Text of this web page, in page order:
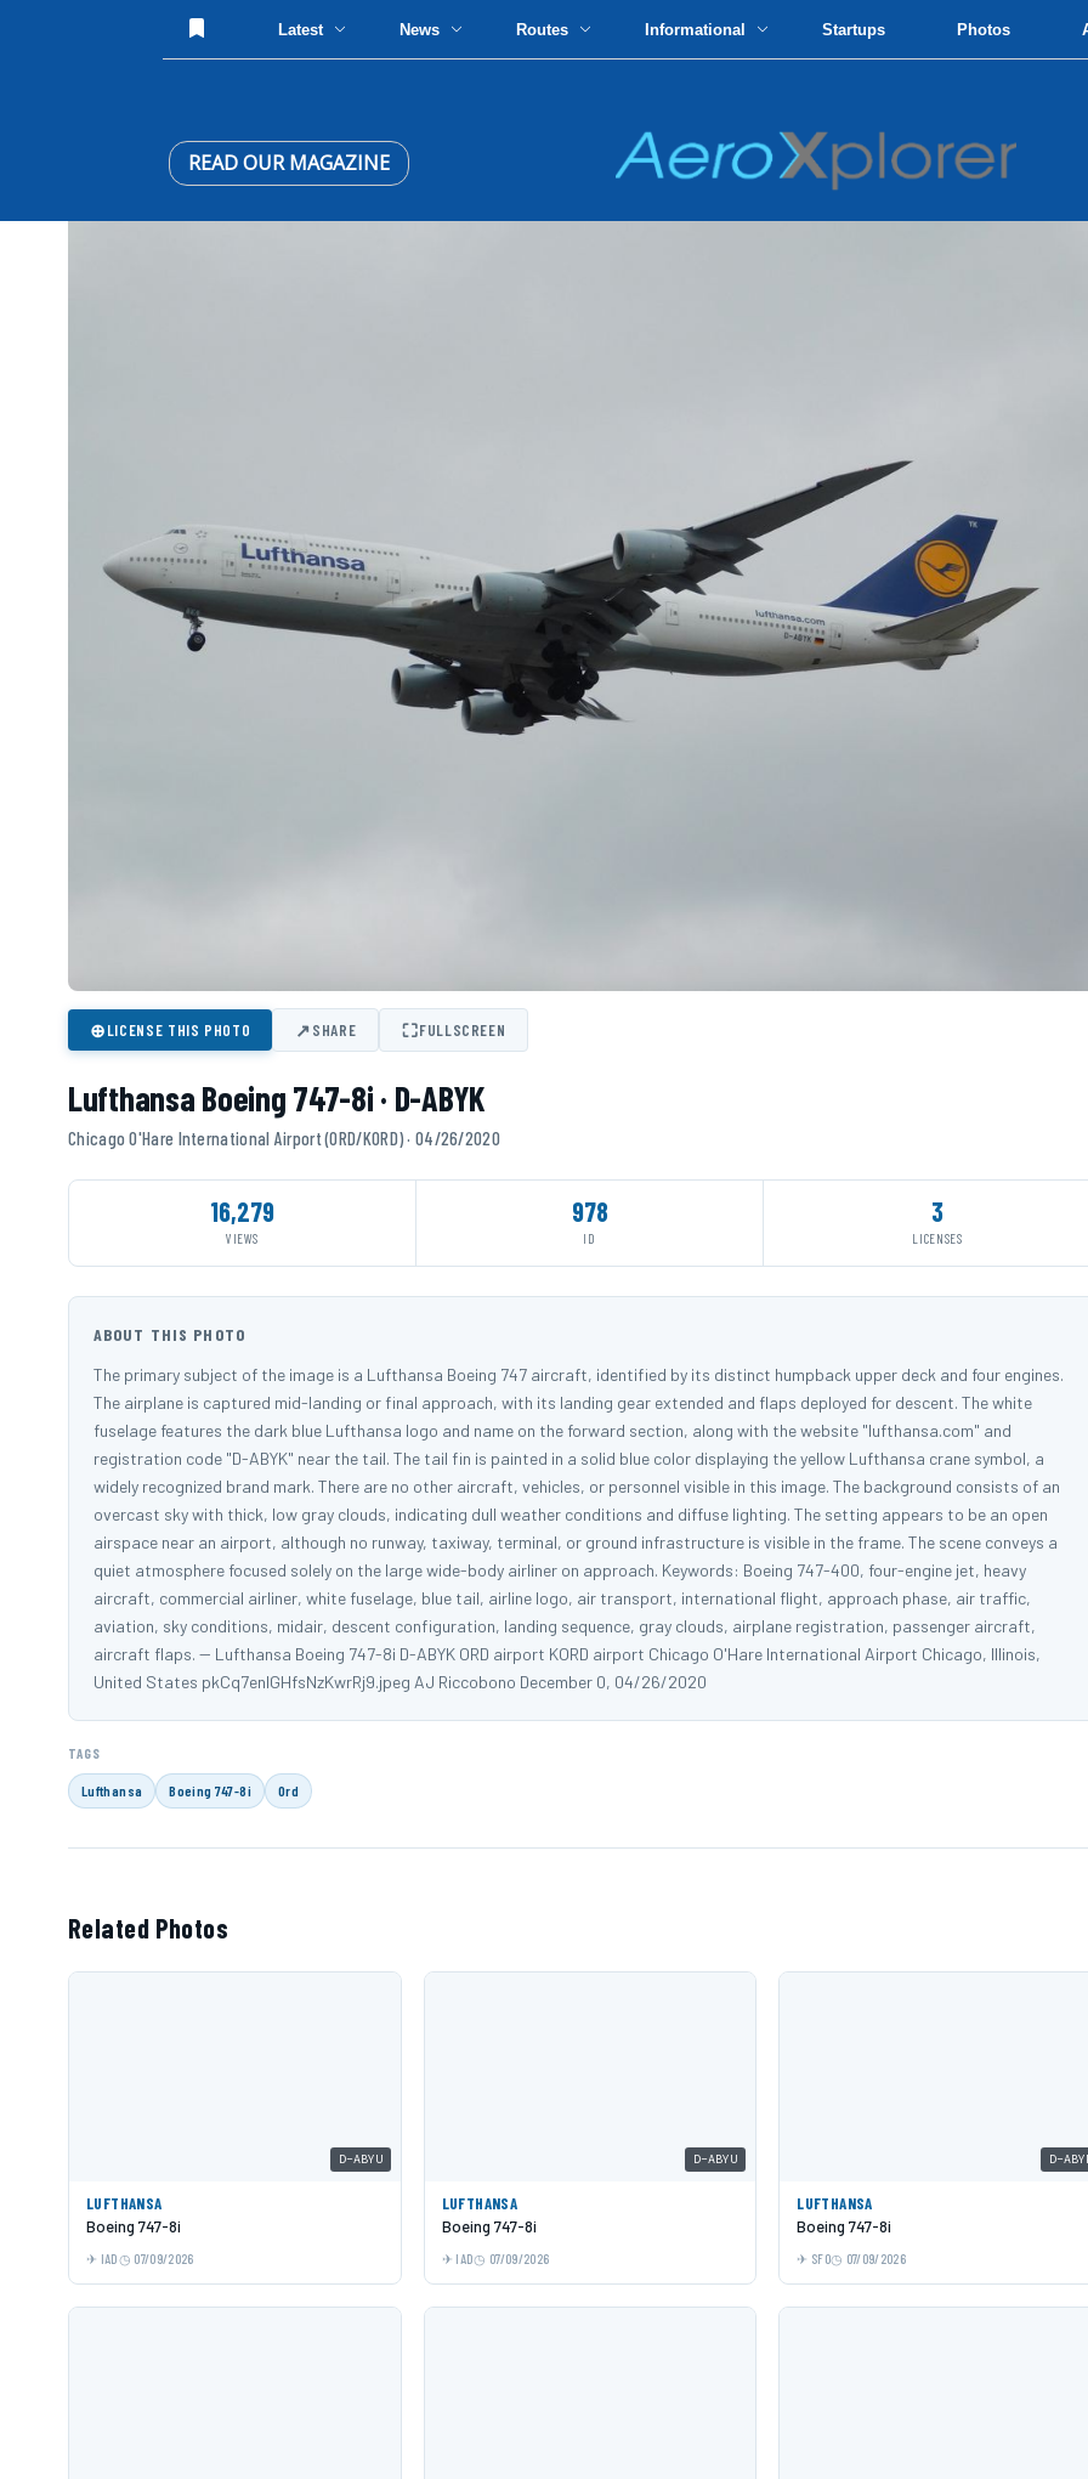
Latest News Routes Informational Startups Photos
READ OUR MAGAZINE
⊕LICENSE THIS PHOTO ↗SHARE ⛶FULLSCREEN
Lufthansa Boeing 747-8i · D-ABYK
Chicago O'Hare International Airport (ORD/KORD) · 04/26/2020
16,279
VIEWS
978
ID
3
LICENSES
ABOUT THIS PHOTO
The primary subject of the image is a Lufthansa Boeing 747 aircraft, identified by its distinct humpback upper deck and four engines.
The airplane is captured mid-landing or final approach, with its landing gear extended and flaps deployed for descent. The white
fuselage features the dark blue Lufthansa logo and name on the forward section, along with the website "lufthansa.com" and
registration code "D-ABYK" near the tail. The tail fin is painted in a solid blue color displaying the yellow Lufthansa crane symbol, a
widely recognized brand mark. There are no other aircraft, vehicles, or personnel visible in this image. The background consists of an
overcast sky with thick, low gray clouds, indicating dull weather conditions and diffuse lighting. The setting appears to be an open
airspace near an airport, although no runway, taxiway, terminal, or ground infrastructure is visible in the frame. The scene conveys a
quiet atmosphere focused solely on the large wide-body airliner on approach. Keywords: Boeing 747-400, four-engine jet, heavy
aircraft, commercial airliner, white fuselage, blue tail, airline logo, air transport, international flight, approach phase, air traffic,
aviation, sky conditions, midair, descent configuration, landing sequence, gray clouds, airplane registration, passenger aircraft,
aircraft flaps. -- Lufthansa Boeing 747-8i D-ABYK ORD airport KORD airport Chicago O'Hare International Airport Chicago, Illinois,
United States pkCq7enlGHfsNzKwrRj9.jpeg AJ Riccobono December 0, 04/26/2020
TAGS
Lufthansa Boeing 747-8i Ord
Related Photos
D-ABYU
LUFTHANSA
Boeing 747-8i
IAD 07/09/2026
D-ABYU
LUFTHANSA
Boeing 747-8i
IAD 07/09/2026
D-
LUFTHANSA
Boeing 747-8i
SFO 07/09/2026